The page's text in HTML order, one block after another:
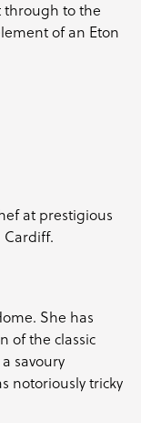
through to the
of an Eton
at prestigious
Cardiff.
She has
of the classic
savoury
notoriously tricky